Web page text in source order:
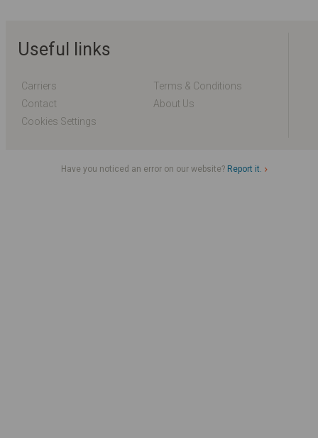
Useful links
Carriers
Terms & Conditions
Contact
About Us
Cookies Settings
Have you noticed an error on our website? Report it.